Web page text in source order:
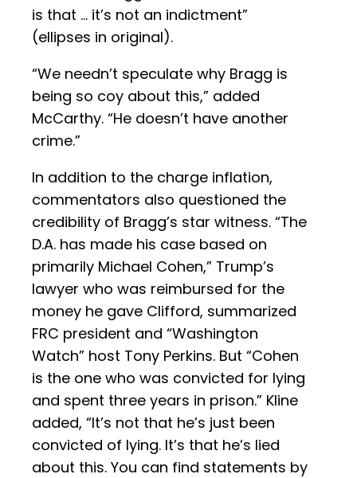
is that … it’s not an indictment”
(ellipses in original).
“We needn’t speculate why Bragg is
being so coy about this,” added
McCarthy. “He doesn’t have another
crime.”
In addition to the charge inflation,
commentators also questioned the
credibility of Bragg’s star witness. “The
D.A. has made his case based on
primarily Michael Cohen,” Trump’s
lawyer who was reimbursed for the
money he gave Clifford, summarized
FRC president and “Washington
Watch” host Tony Perkins. But “Cohen
is the one who was convicted for lying
and spent three years in prison.” Kline
added, “It’s not that he’s just been
convicted of lying. It’s that he’s lied
about this. You can find statements by